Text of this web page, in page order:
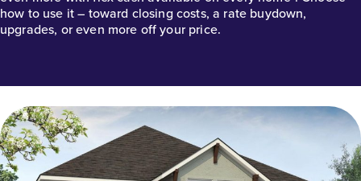
how to use it – toward closing costs, a rate buydown,
upgrades, or even more off your price.